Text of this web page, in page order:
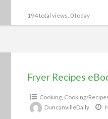
194 total views, 0 today
Fryer Recipes
Cooking, Cooking/
DuncanvilleDaily